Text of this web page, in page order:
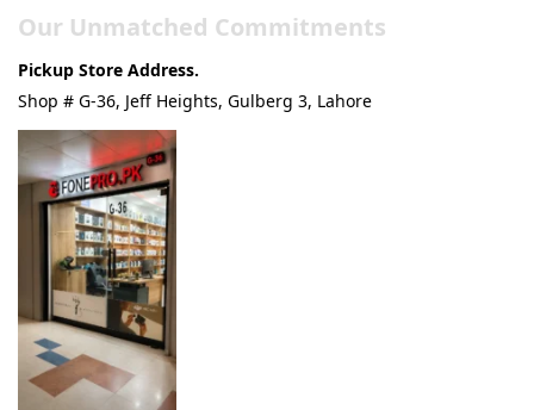
Our Unmatched Commitments
Pickup Store Address.
Shop # G-36, Jeff Heights, Gulberg 3, Lahore